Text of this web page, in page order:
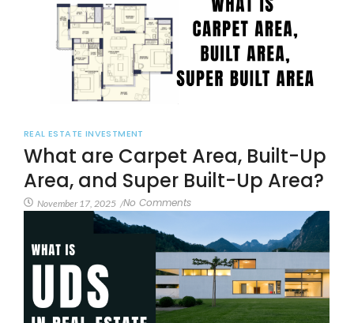
REAL ESTATE INVESTMENT
What are Carpet Area, Built-Up
Area, and Super Built-Up Area?
November 17, 2025 /No Comments